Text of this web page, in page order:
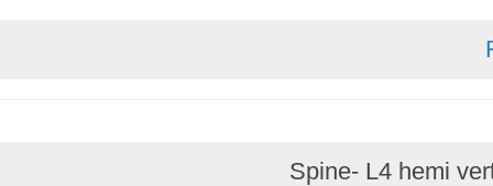
Spine- L4